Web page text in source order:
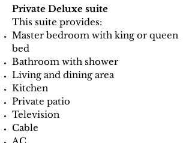
Private Deluxe suite
This suite provides:
Master bedroom with king or queen
bed
Bathroom with shower
Living and dining area
Kitchen
Private patio
Television
Cable